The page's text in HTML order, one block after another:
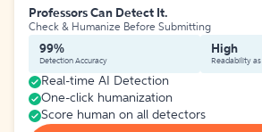
Professors Can Detect It.
Check & Humanize Before Submitting
99%
Detection Accuracy
High
Readability
Real-time AI Detection
One-click humanization
Score human on all detectors